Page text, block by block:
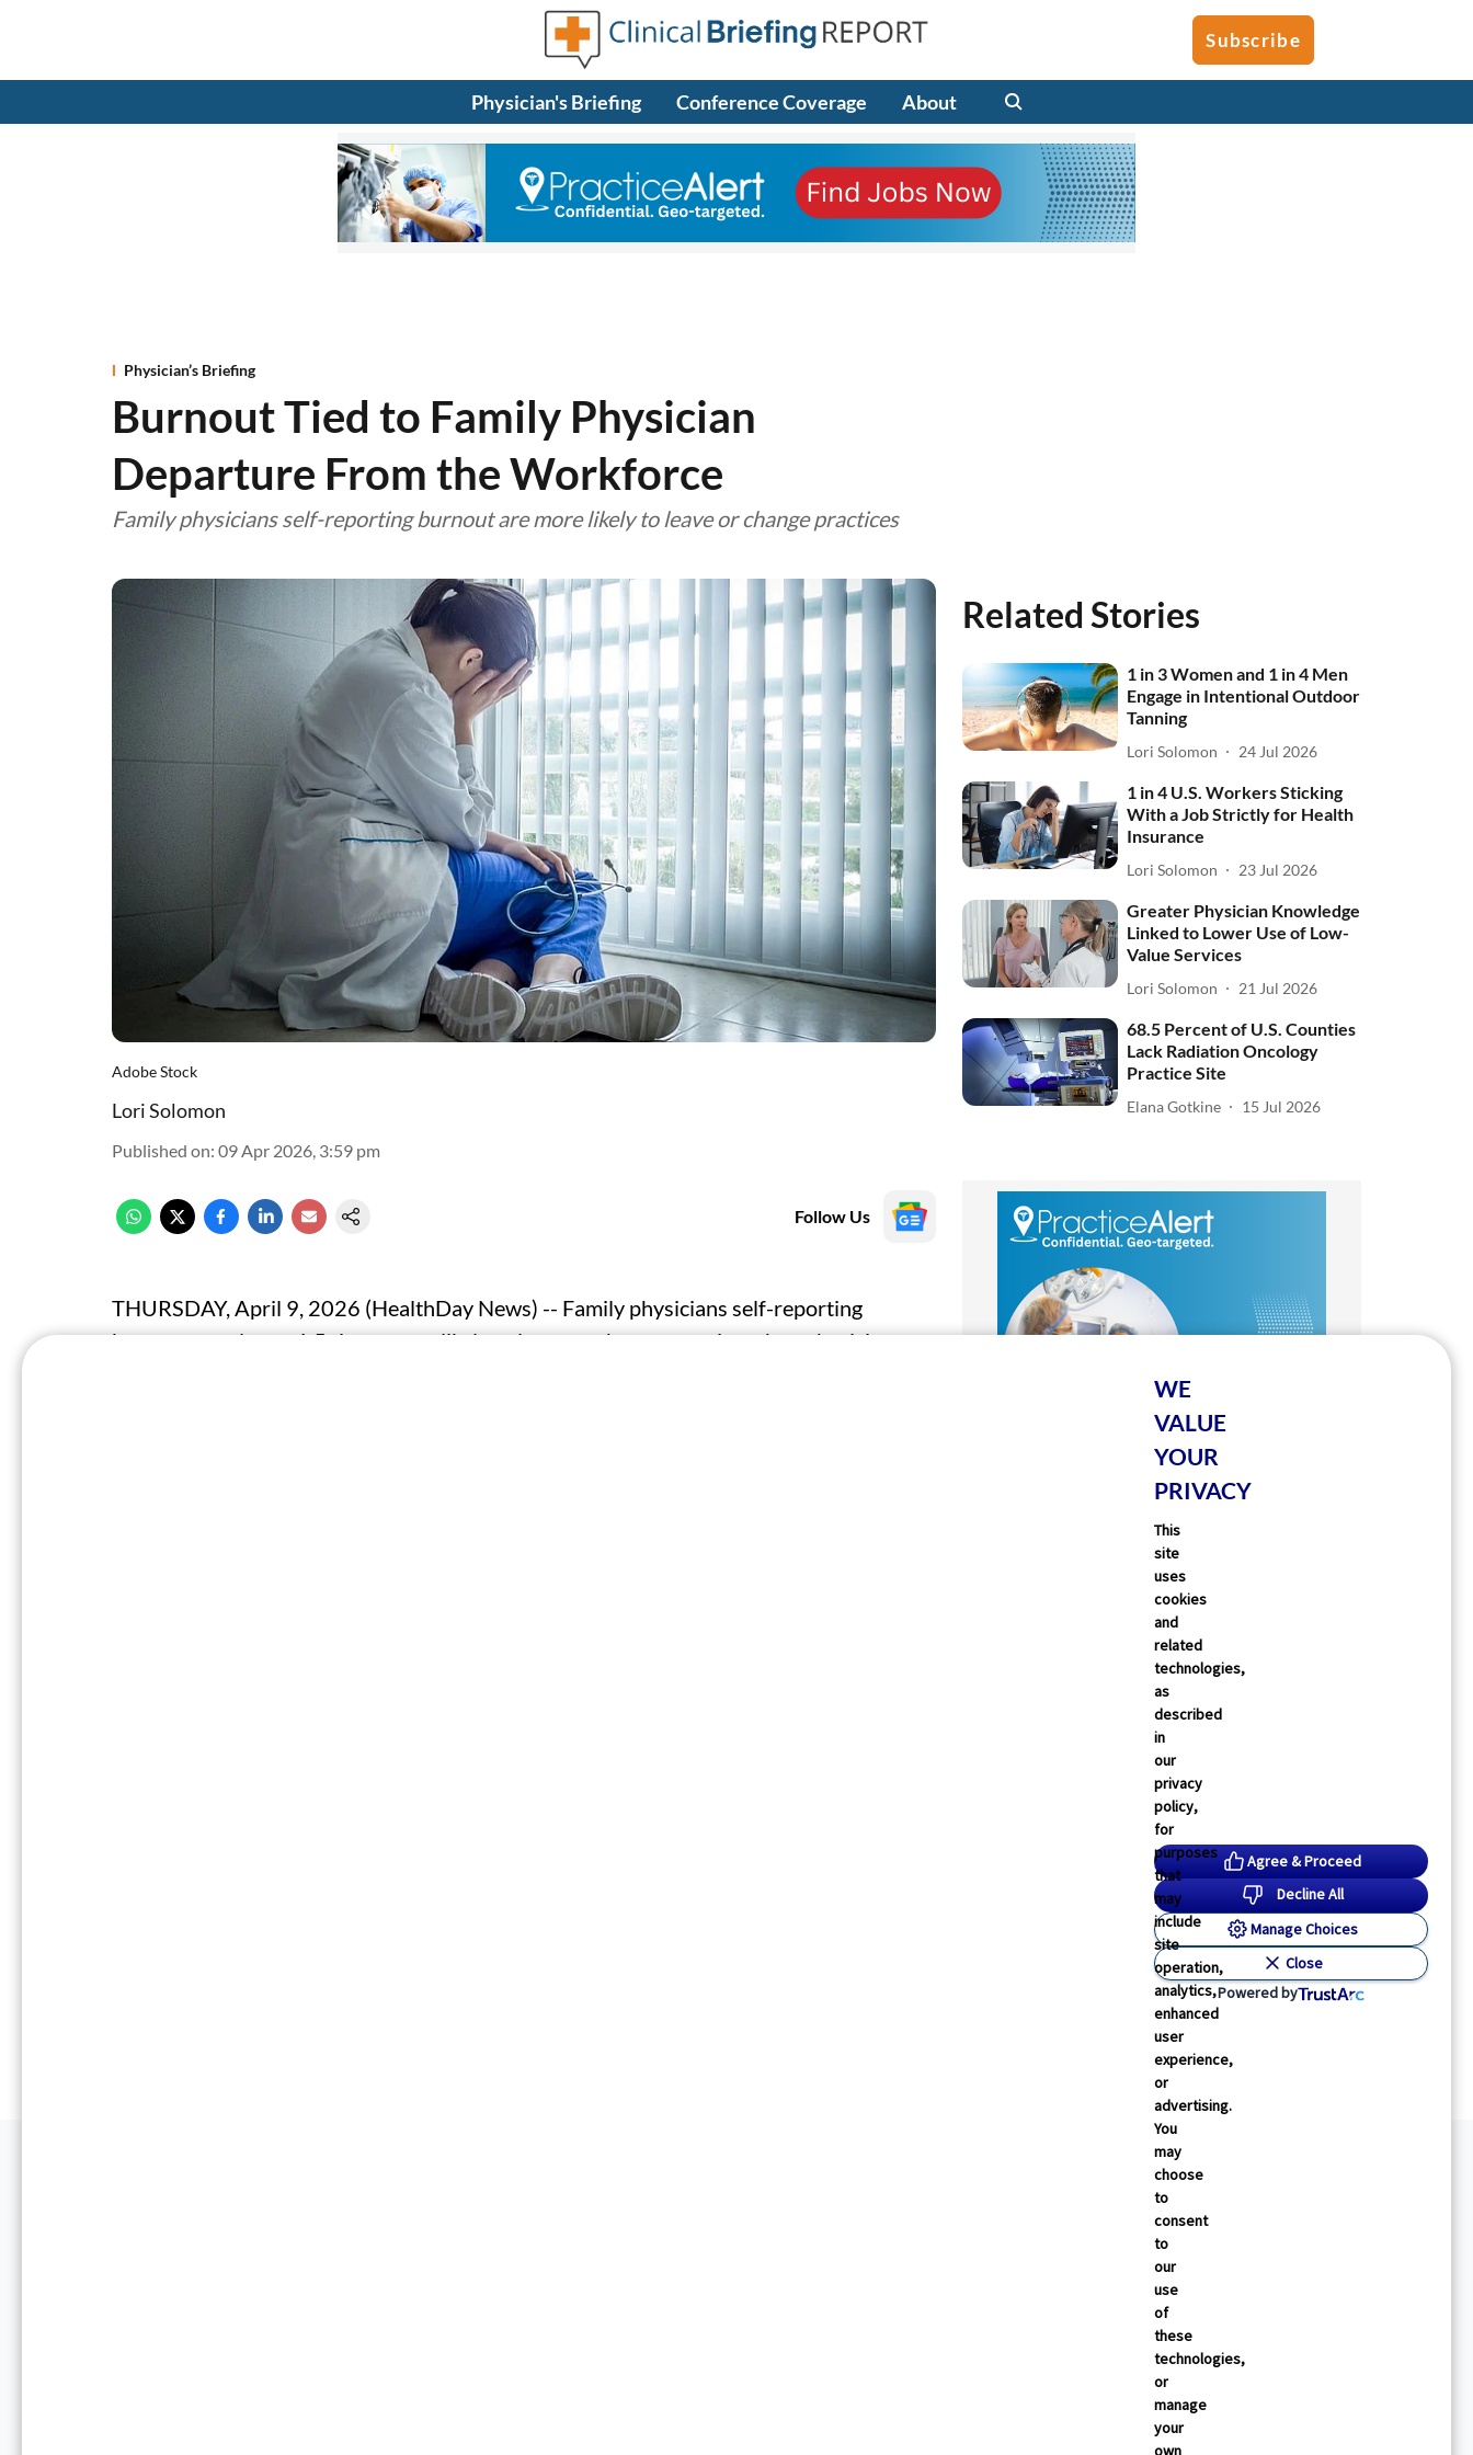
Subscribe
Physician's Briefing Conference Coverage About
Physician’s Briefing
Burnout Tied to Family Physician
Departure From the Workforce
Family physicians self-reporting burnout are more likely to leave or change practices
Adobe Stock
Lori Solomon
Published on: 09 Apr 2026, 3:59 pm
Follow Us
THURSDAY, April 9, 2026 (HealthDay News) -- Family physicians self-reporting
burnout are almost 1.5 times more likely to leave or change practices than physicians
Related Stories
1 in 3 Women and 1 in 4 Men
Engage in Intentional Outdoor
Tanning
Lori Solomon 24 Jul 2026
1 in 4 U.S. Workers Sticking
With a Job Strictly for Health
Insurance
Lori Solomon 23 Jul 2026
Greater Physician Knowledge
Linked to Lower Use of Low-
Value Services
Lori Solomon 21 Jul 2026
68.5 Percent of U.S. Counties
Lack Radiation Oncology
Practice Site
Elana Gotkine 15 Jul 2026
WE
VALUE
YOUR
PRIVACY
This
site
uses
cookies
and
related
technologies,
as
described
in
our
privacy
policy,
for
purposes
that
may
include
site
operation,
analytics,
enhanced
user
experience,
or
advertising.
You
may
choose
to
consent
to
our
use
of
these
technologies,
or
manage
your
own
Agree & Proceed
Decline All
Manage Choices
Close
Powered by